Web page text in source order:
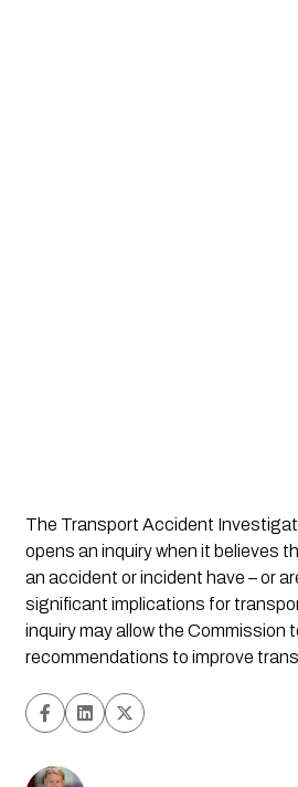
The Transport Accident
opens an inquiry when it believes
an accident or incident have – or
significant implications for
inquiry may allow the Commission
recommendations to improve